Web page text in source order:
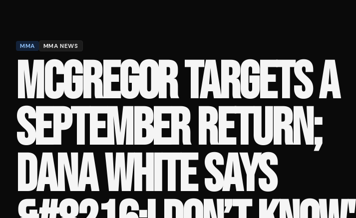
MMA MMA NEWS
MCGREGOR TARGETS A
SEPTEMBER RETURN;
DANA WHITE SAYS